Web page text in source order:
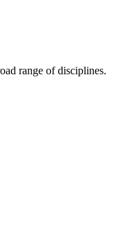
range of disciplines.